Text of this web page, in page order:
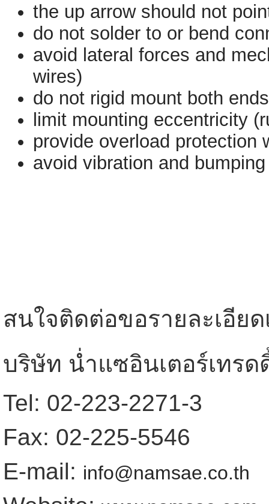
the up arrow should not
do not solder to or bend
avoid lateral forces and
wires)
do not rigid mount both
limit mounting eccentricity
provide overload protection
avoid vibration and
สนใจติดต่อขอรายละเอีย
บริษัท น่ำแซอินเตอร์เทรด
Tel: 02-223-2271-3
Fax: 02-225-5546
E-mail: info@namsae.co.th